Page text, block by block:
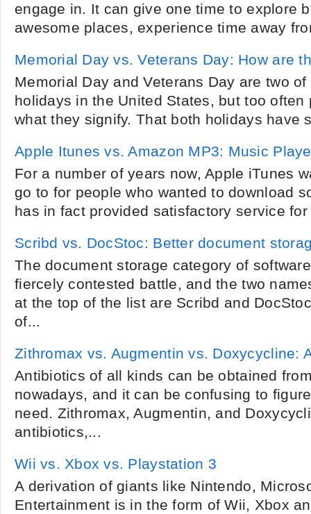
engage in. It can give one time to explore
awesome places, experience time away
Memorial Day vs. Veterans Day: How are
Memorial Day and Veterans Day are two
holidays in the United States, but too often
what they signify. That both holidays have
Apple Itunes vs. Amazon MP3: Music
For a number of years now, Apple iTunes
go to for people who wanted to download
has in fact provided satisfactory service
Scribd vs. DocStoc: Better document
The document storage category of
fiercely contested battle, and the two
at the top of the list are Scribd and
of...
Zithromax vs. Augmentin vs. Doxycycline:
Antibiotics of all kinds can be obtained
nowadays, and it can be confusing to
need. Zithromax, Augmentin, and
antibiotics,...
Wii vs. Xbox vs. Playstation 3
A derivation of giants like Nintendo,
Entertainment is in the form of Wii, Xbox